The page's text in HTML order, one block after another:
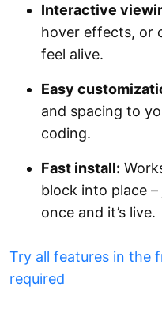
Interactive
hover effects, or
feel alive.
Easy
and spacing to
coding.
Fast install:
block into place
once and it’s live.
Try all features in the
required